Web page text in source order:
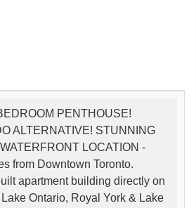
PENTHOUSE!
ALTERNATIVE! STUNNING
LOCATION -
from Downtown Toronto.
apartment building directly on
Ontario, Royal York & Lake